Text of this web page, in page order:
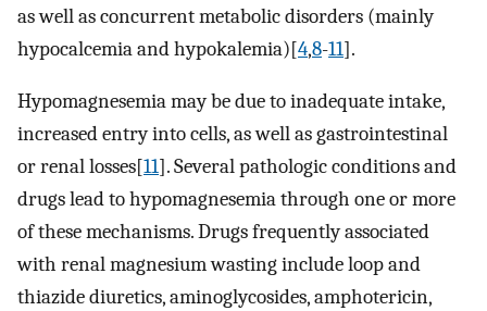
as well as concurrent metabolic disorders (mainly
hypocalcemia and hypokalemia)[4,8-11].
Hypomagnesemia may be due to inadequate intake,
increased entry into cells, as well as gastrointestinal
or renal losses[11]. Several pathologic conditions and
drugs lead to hypomagnesemia through one or more
of these mechanisms. Drugs frequently associated
with renal magnesium wasting include loop and
thiazide diuretics, aminoglycosides, amphotericin,